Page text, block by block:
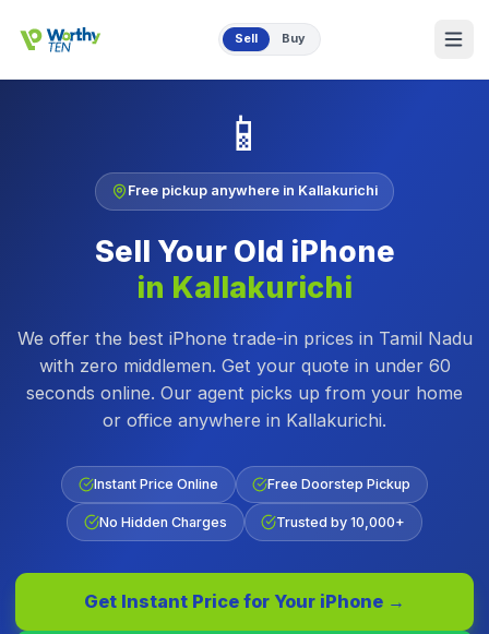
Sell Buy
📱
Free pickup anywhere in Kallakurichi
Sell Your Old iPhone
in Kallakurichi
We offer the best iPhone trade-in prices in Tamil Nadu
with zero middlemen. Get your quote in under 60
seconds online. Our agent picks up from your home
or office anywhere in Kallakurichi.
Instant Price Online Free Doorstep Pickup
No Hidden Charges Trusted by 10,000+
Get Instant Price for Your iPhone →